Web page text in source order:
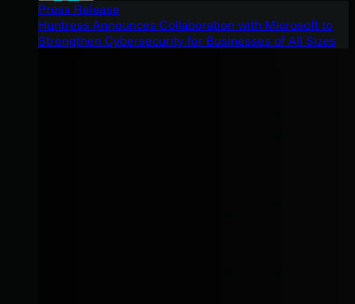
Press Release
Huntress Announces Collaboration with Microsoft to
Strengthen Cybersecurity for Businesses of All Sizes